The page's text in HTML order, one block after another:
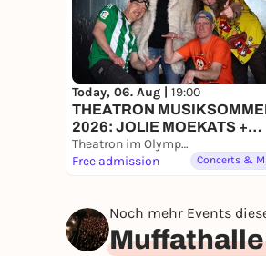
Today, 06. Aug | 19:00
THEATRON
2026: JOLIE MOEKATS +
BOWLING RUBBER + FACE
INVADERS
Theatron im Olympiapark
Free admission
Concerts &
Noch mehr Events
Muffathalle